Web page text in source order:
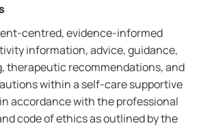
centred, evidence-informed
information, advice, guidance,
therapeutic recommendations, and
within a self-care supportive
accordance with the professional
code of ethics as outlined by the